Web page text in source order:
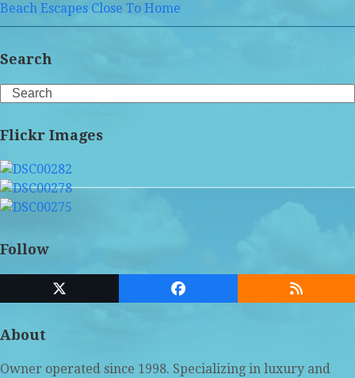
Beach Escapes Close To Home
Search
Search
Flickr Images
Follow
Twitter
(deprecated)
Facebook RSS
About
Owner operated since 1998. Specializing in luxury and